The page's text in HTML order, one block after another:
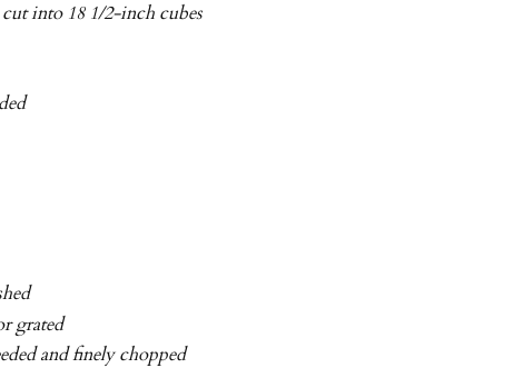
cut into 18 1/2-inch cubes
grated
and finely chopped